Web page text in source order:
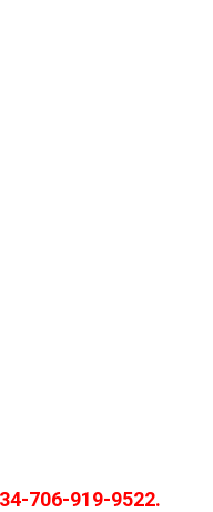
706-919-9522.